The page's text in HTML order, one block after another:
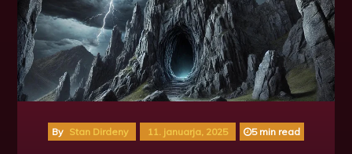
By Stan Dirdeny 11. januarja, 2025 5 min read